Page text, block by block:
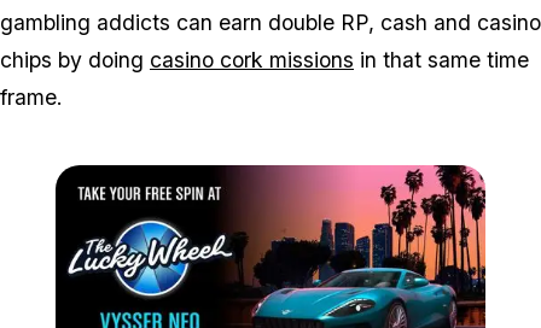
gambling addicts can earn double RP, cash and casino
chips by doing casino cork missions in that same time
frame.